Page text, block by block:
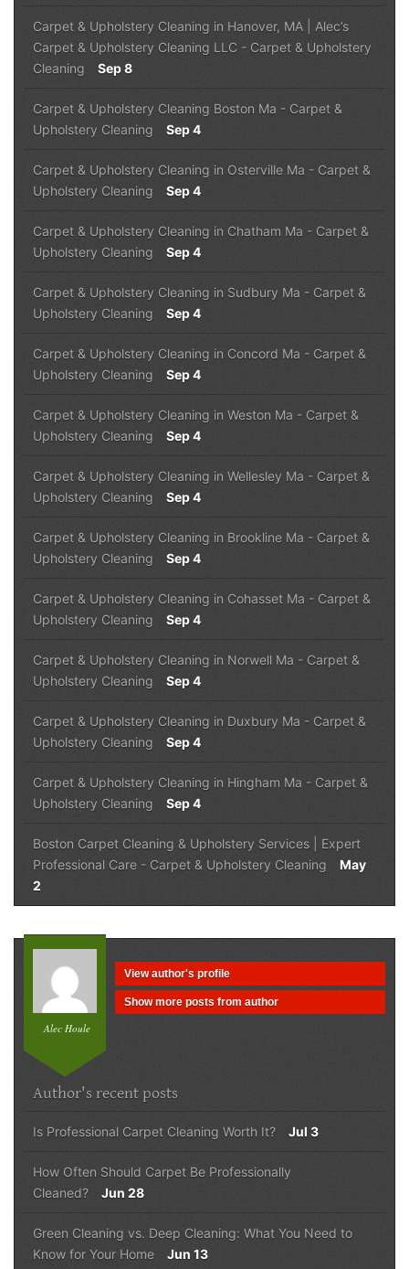
Carpet & Upholstery Cleaning in Hanover, MA | Alec’s
Carpet & Upholstery Cleaning LLC - Carpet & Upholstery
Cleaning
Sep 8
Carpet & Upholstery Cleaning Boston Ma - Carpet &
Upholstery Cleaning
Sep 4
Carpet & Upholstery Cleaning in Osterville Ma - Carpet &
Upholstery Cleaning
Sep 4
Carpet & Upholstery Cleaning in Chatham Ma - Carpet &
Upholstery Cleaning
Sep 4
Carpet & Upholstery Cleaning in Sudbury Ma - Carpet &
Upholstery Cleaning
Sep 4
Carpet & Upholstery Cleaning in Concord Ma - Carpet &
Upholstery Cleaning
Sep 4
Carpet & Upholstery Cleaning in Weston Ma - Carpet &
Upholstery Cleaning
Sep 4
Carpet & Upholstery Cleaning in Wellesley Ma - Carpet &
Upholstery Cleaning
Sep 4
Carpet & Upholstery Cleaning in Brookline Ma - Carpet &
Upholstery Cleaning
Sep 4
Carpet & Upholstery Cleaning in Cohasset Ma - Carpet &
Upholstery Cleaning
Sep 4
Carpet & Upholstery Cleaning in Norwell Ma - Carpet &
Upholstery Cleaning
Sep 4
Carpet & Upholstery Cleaning in Duxbury Ma - Carpet &
Upholstery Cleaning
Sep 4
Carpet & Upholstery Cleaning in Hingham Ma - Carpet &
Upholstery Cleaning
Sep 4
Boston Carpet Cleaning & Upholstery Services | Expert
Professional Care - Carpet & Upholstery Cleaning
May
2
Alec Houle
View author's profile
Show more posts from author
Author's recent posts
Is Professional Carpet Cleaning Worth It? Jul 3
How Often Should Carpet Be Professionally
Cleaned?
Jun 28
Green Cleaning vs. Deep Cleaning: What You Need to
Know for Your Home
Jun 13